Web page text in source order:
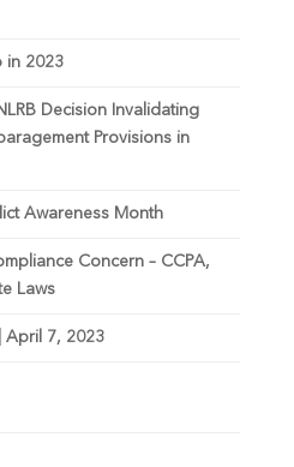
in 2023
Decision Invalidating
Provisions in
Awareness Month
Concern – CCPA,
Laws
April 7, 2023